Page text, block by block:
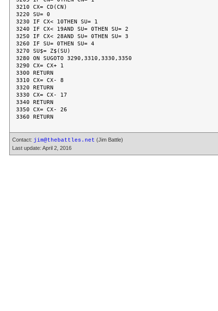
3210 CX= CD(CN)
3220 SU= 0
3230 IF CX< 10THEN SU= 1
3240 IF CX< 19AND SU= 0THEN SU= 2
3250 IF CX< 28AND SU= 0THEN SU= 3
3260 IF SU= 0THEN SU= 4
3270 SU$= Z$(SU)
3280 ON SUGOTO 3290,3310,3330,3350
3290 CX= CX+ 1
3300 RETURN
3310 CX= CX- 8
3320 RETURN
3330 CX= CX- 17
3340 RETURN
3350 CX= CX- 26
Contact: jim@thebattles.net (Jim Battle)
Last update: April 2, 2016